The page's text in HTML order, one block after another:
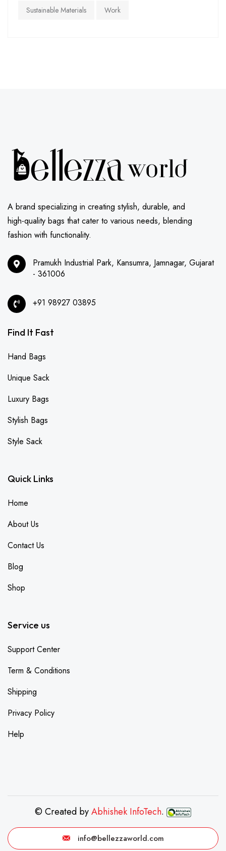
Sustainable Materials Work
A brand specializing in creating stylish, durable, and
high-quality bags that cater to various needs, blending
fashion with functionality.
Pramukh Industrial Park, Kansumra, Jamnagar, Gujarat
- 361006
+91 98927 03895
Find It Fast
Hand Bags
Unique Sack
Luxury Bags
Stylish Bags
Style Sack
Quick Links
Home
About Us
Contact Us
Blog
Shop
Service us
Support Center
Term & Conditions
Shipping
Privacy Policy
Help
© Created byAbhishek InfoTech.
info@bellezzaworld.com